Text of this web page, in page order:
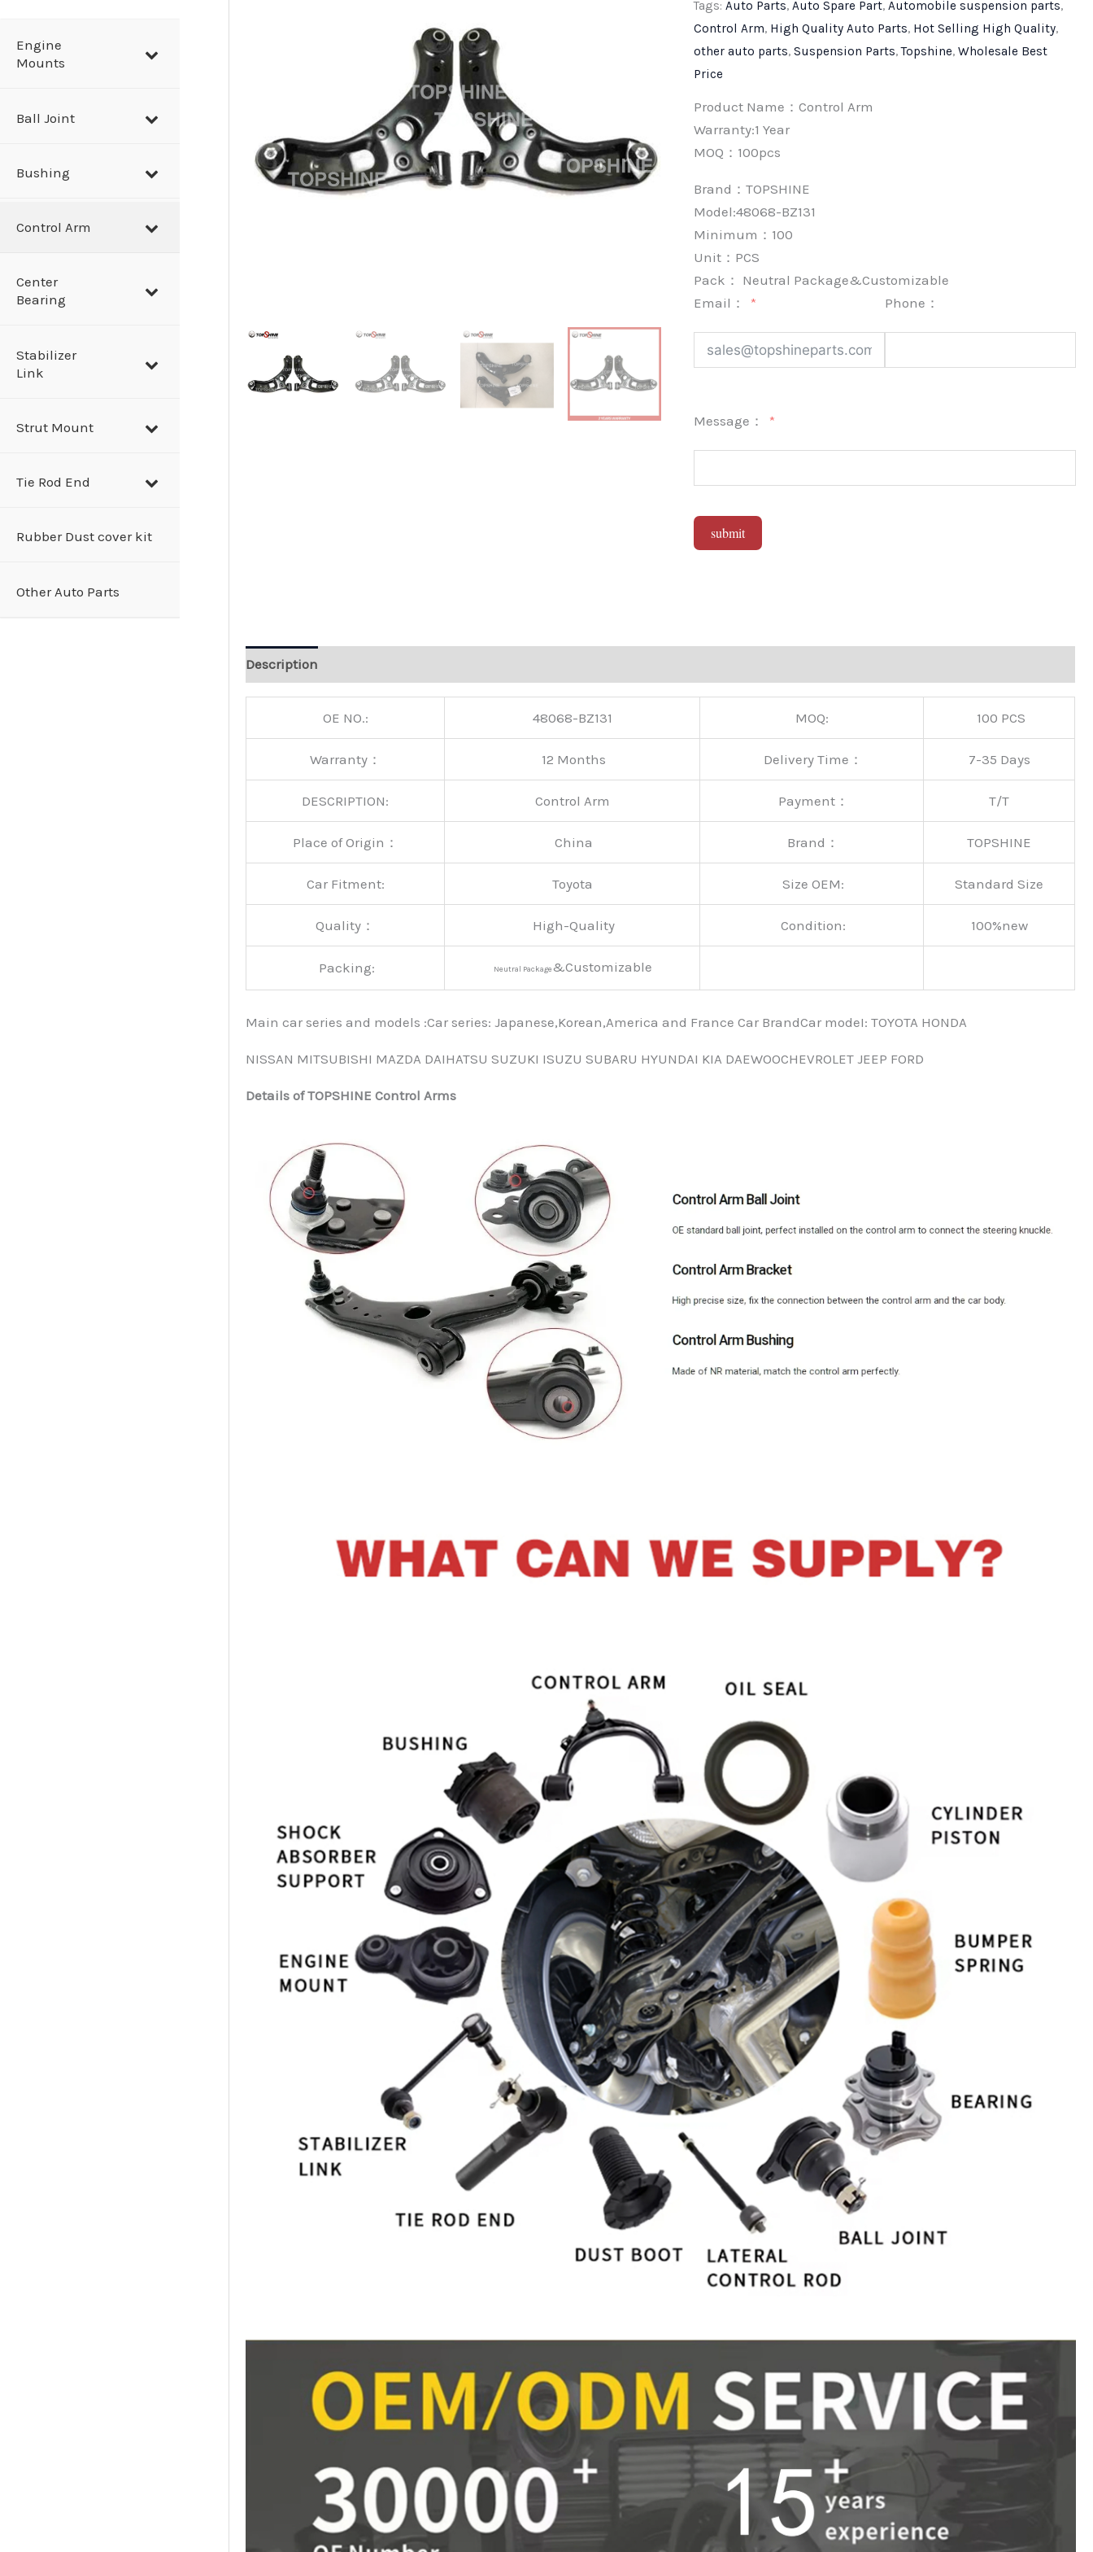
Engine
Mounts
Ball Joint
Bushing
Control Arm
Center
Bearing
Stabilizer
Link
Strut Mount
Tie Rod End
Rubber Dust cover kit
Other Auto Parts
Tags:Auto Parts,Auto Spare Part,Automobile suspension parts,
Control Arm, High Quality Auto Parts, Hot Selling High Quality,
other auto parts,Suspension Parts,Topshine,Wholesale Best
Price
Product Name：Control Arm
Warranty:1 Year
MOQ：100pcs
Brand：TOPSHINE
Model:48068-BZ131
Minimum： 100
Unit： PCS
Pack： Neutral Package&Customizable
Email：
Phone：
Message：
submit
Description
OE NO.: 48068-BZ131 MOQ: 100 PCS
Warranty： 12 Months Delivery Time： 7-35 Days
DESCRIPTION: Control Arm Payment： T/T
Place of Origin： China Brand： TOPSHINE
Car Fitment: Toyota Size OEM: Standard Size
Quality： High-Quality Condition: 100%new
Packing: Neutral Package&Customizable
Main car series and models :Car series: Japanese,Korean,America and France Car BrandCar modeI: TOYOTA HONDA
NISSAN MITSUBISHI MAZDA DAIHATSU SUZUKI ISUZU SUBARU HYUNDAI KIA DAEWOOCHEVROLET JEEP FORD
Details of TOPSHINE Control Arms